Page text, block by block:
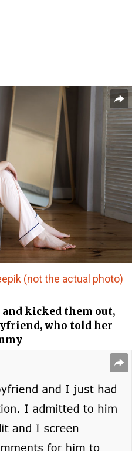
(not the actual photo)
kicked them out,
who told her